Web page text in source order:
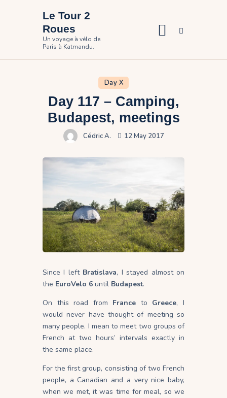
Le Tour 2
Roues
Un voyage à vélo de
Paris à Katmandu.
Home
Pictures
Participate
Contact
Day X
Day 117 – Camping,
Budapest, meetings
Cédric A. 12 May 2017
Since I left Bratislava, I stayed almost on
the EuroVelo 6 until Budapest.
On this road from France to Greece, I
would never have thought of meeting so
many people. I mean to meet two groups of
French at two hours’ intervals exactly in
the same place.
For the first group, consisting of two French
people, a Canadian and a very nice baby,
when we met, it was time for meal, so we